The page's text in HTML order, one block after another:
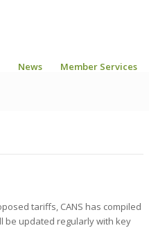
News Member Services
tariffs, CANS has compiled
be updated regularly with key